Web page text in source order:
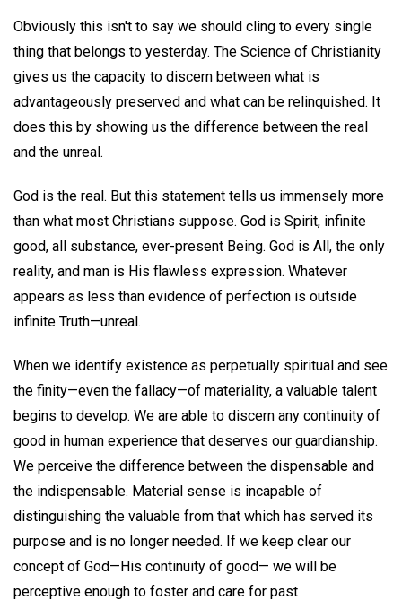
Obviously this isn't to say we should cling to every single
thing that belongs to yesterday. The Science of Christianity
gives us the capacity to discern between what is
advantageously preserved and what can be relinquished. It
does this by showing us the difference between the real
and the unreal.
God is the real. But this statement tells us immensely more
than what most Christians suppose. God is Spirit, infinite
good, all substance, ever-present Being. God is All, the only
reality, and man is His flawless expression. Whatever
appears as less than evidence of perfection is outside
infinite Truth—unreal.
When we identify existence as perpetually spiritual and see
the finity—even the fallacy—of materiality, a valuable talent
begins to develop. We are able to discern any continuity of
good in human experience that deserves our guardianship.
We perceive the difference between the dispensable and
the indispensable. Material sense is incapable of
distinguishing the valuable from that which has served its
purpose and is no longer needed. If we keep clear our
concept of God—His continuity of good— we will be
perceptive enough to foster and care for past